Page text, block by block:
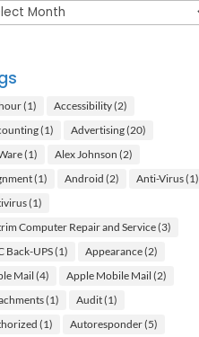
(1) Accessibility(2)
(1) Advertising(20)
(1) Alex Johnson (2)
(1) Android (2) Anti-Virus(1)
(1)
Computer Repair and Service(3)
Back-UPS(1) Appearance(2)
Mail(4) Apple Mobile Mail (2)
(1) Audit(1)
(1) Autoresponder(5)